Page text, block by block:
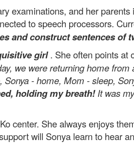
examinations, and her
to speech processors.
and construct sentences of
girl. She often points at
we were returning home
- home, Mom - sleep,
holding my breath!It was
center. She always enjoys
will Sonya learn to hear